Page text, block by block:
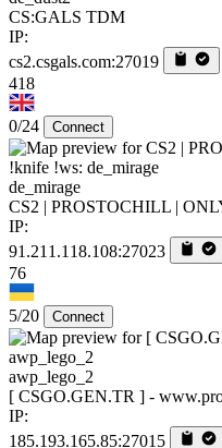
CS:GALS TDM
IP:
cs2.csgals.com:27019
418
0/24 Connect
de_mirage
CS2 | PROSTOCHILL |
IP:
91.211.118.108:27023
76
5/20 Connect
awp_lego_2
[ CSGO.GEN.TR ] -
IP:
185.193.165.85:27015